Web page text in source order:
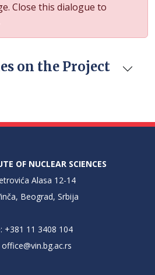
Close this dialogue to
on the Project
OF NUCLEAR SCIENCES
Alasa 12-14
Beograd, Srbija
+381 11 3408 104
office@vin.bg.ac.rs